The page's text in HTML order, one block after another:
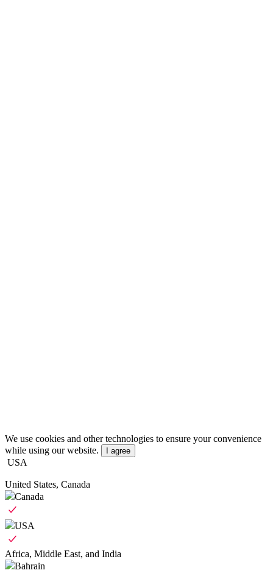
We use cookies and other technologies to ensure your convenience
while using our website.
I agree
USA
United States, Canada
Canada
USA
Africa, Middle East, and India
Bahrain